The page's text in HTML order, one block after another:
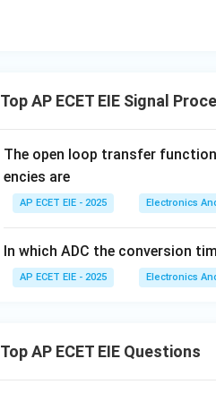
Top AP ECET EIE Signal
The open loop transfer
encies are
AP ECET EIE - 2025 Electronics
In which ADC the conversion
AP ECET EIE - 2025 Electronics
Top AP ECET EIE Questions